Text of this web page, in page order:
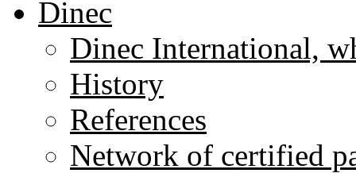
Dinec
Dinec International,
History
References
Network of certified